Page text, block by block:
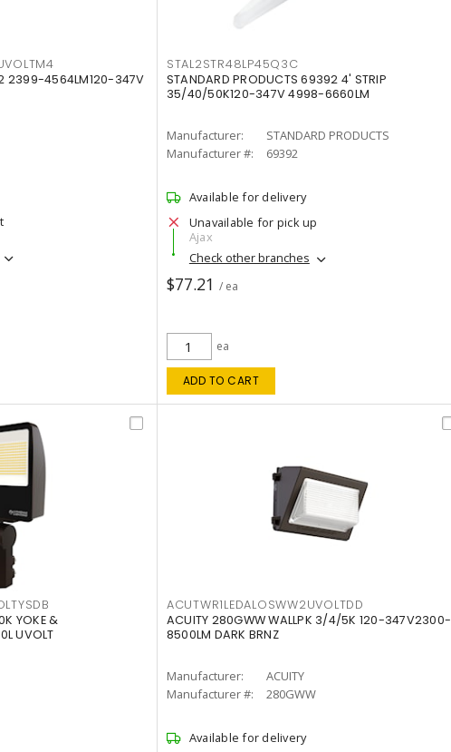
2399-4564LM120-347V
STAL2STR48LP45Q3C
STANDARD PRODUCTS 69392 4' STRIP
35/40/50K120-347V 4998-6660LM
Manufacturer:
STANDARD PRODUCTS
Manufacturer #:
69392
Available for delivery
Unavailable for pick up
Ajax
Check other branches
$77.21 / ea
ea
ADD TO CART
YOKE &
UVOLT
ACUTWR1LEDALOSWW2UVOLTDD
ACUITY 280GWW WALLPK 3/4/5K 120-347V2300-
8500LM DARK BRNZ
Manufacturer:
ACUITY
Manufacturer #:
280GWW
Available for delivery